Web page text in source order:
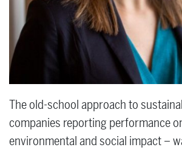
The old-school approach to
companies reporting performance
environmental and social impact –